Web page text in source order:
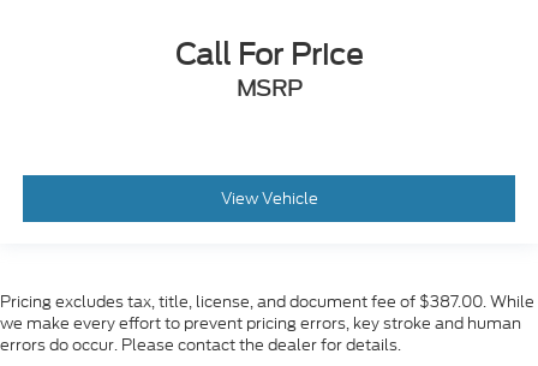
Call For Price
MSRP
View Vehicle
Pricing excludes tax, title, license, and document fee of $387.00. While
we make every effort to prevent pricing errors, key stroke and human
errors do occur. Please contact the dealer for details.